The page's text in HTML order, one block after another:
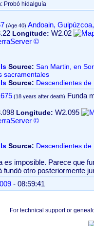
Probó hidalguía
Andoain,
Longitude: W2.02
Source: San Martin, en Sorabilla
sacramentales
Source: Descendientes
Funda
Longitude: W2.095
Source: Descendientes
es imposible. Parece que
fundó otro posteriormente
- 08:59:41
For technical support or